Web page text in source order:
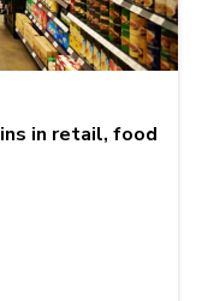
in retail, food